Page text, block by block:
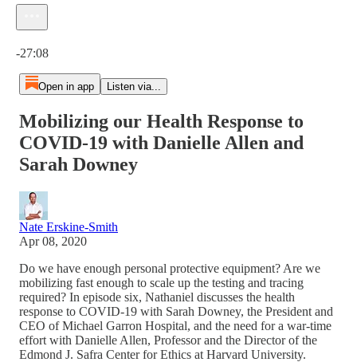
-27:08
Open in app Listen via...
Mobilizing our Health Response to
COVID-19 with Danielle Allen and
Sarah Downey
Nate Erskine-Smith
Apr 08, 2020
Do we have enough personal protective equipment? Are we
mobilizing fast enough to scale up the testing and tracing
required? In episode six, Nathaniel discusses the health
response to COVID-19 with Sarah Downey, the President and
CEO of Michael Garron Hospital, and the need for a war-time
effort with Danielle Allen, Professor and the Director of the
Edmond J. Safra Center for Ethics at Harvard University.